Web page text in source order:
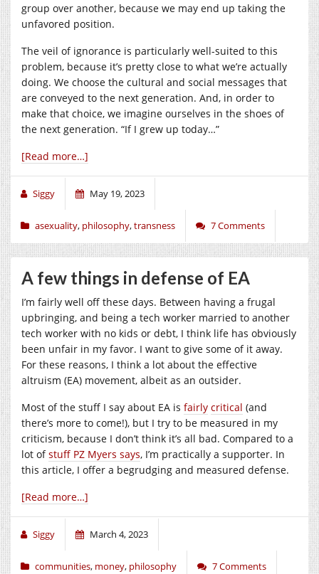
group over another, because we may end up taking the
unfavored position.
The veil of ignorance is particularly well-suited to this
problem, because it’s pretty close to what we’re actually
doing. We choose the cultural and social messages that
are conveyed to the next generation. And, in order to
make that choice, we imagine ourselves in the shoes of
the next generation. “If I grew up today…”
[Read more…]
Siggy May 19, 2023
asexuality, philosophy,transness 7 Comments
A few things in defense of EA
I’m fairly well off these days. Between having a frugal
upbringing, and being a tech worker married to another
tech worker with no kids or debt, I think life has obviously
been unfair in my favor. I want to give some of it away.
For these reasons, I think a lot about the effective
altruism (EA) movement, albeit as an outsider.
Most of the stuff I say about EA is fairly critical (and
there’s more to come!), but I try to be measured in my
criticism, because I don’t think it’s all bad. Compared to a
lot ofstuff PZ Myers says, I’m practically a supporter. In
this article, I offer a begrudging and measured defense.
[Read more…]
Siggy March 4, 2023
communities, money, philosophy 7 Comments